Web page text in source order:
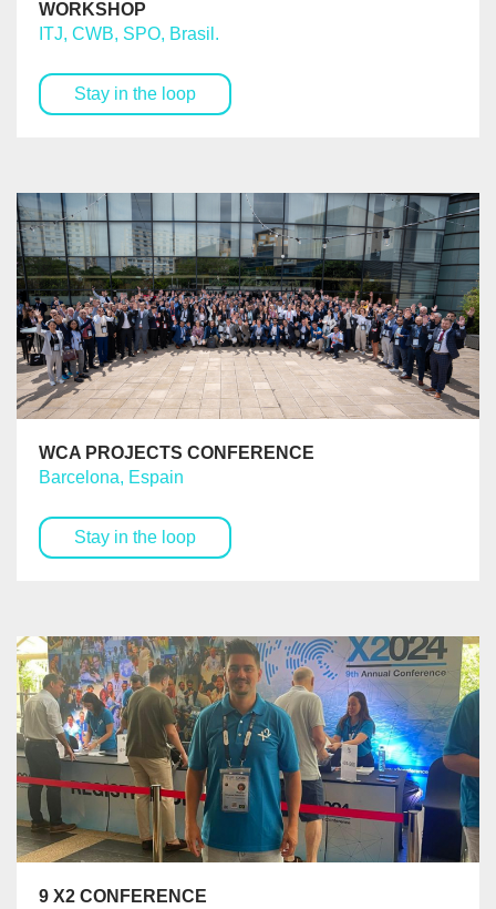
WORKSHOP
ITJ, CWB, SPO, Brasil.
Stay in the loop
WCA PROJECTS CONFERENCE
Barcelona, Espain
Stay in the loop
9 X2 CONFERENCE